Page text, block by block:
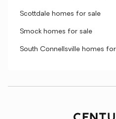
Scottdale homes for sale
Smock homes for sale
South Connellsville homes